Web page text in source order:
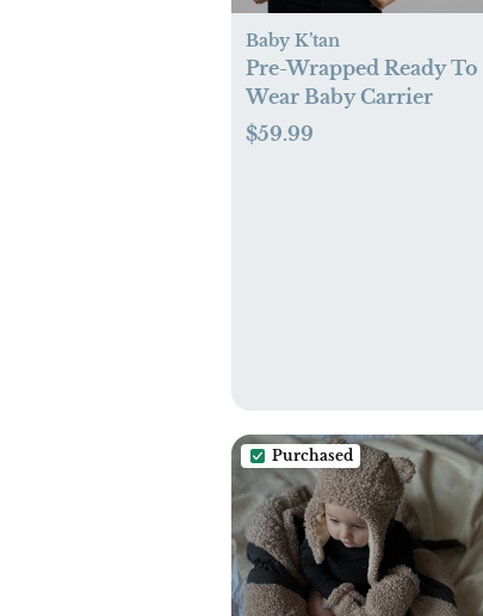
Baby K’tan
Pre-Wrapped Ready To
Wear Baby Carrier
$59.99
Purchased